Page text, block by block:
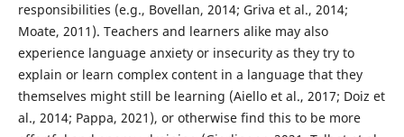
responsibilities (e.g., Bovellan, 2014; Griva et al., 2014;
Moate, 2011). Teachers and learners alike may also
experience language anxiety or insecurity as they try to
explain or learn complex content in a language that they
themselves might still be learning (Aiello et al., 2017; Doiz et
al., 2014; Pappa, 2021), or otherwise find this to be more